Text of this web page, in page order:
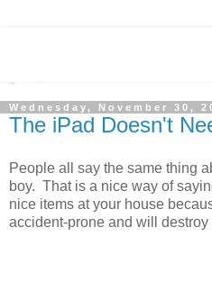
Wednesday, November 30,
The iPad Doesn't
People all say the same thing
boy. That is a nice way of
nice items at your house
accident-prone and will destroy